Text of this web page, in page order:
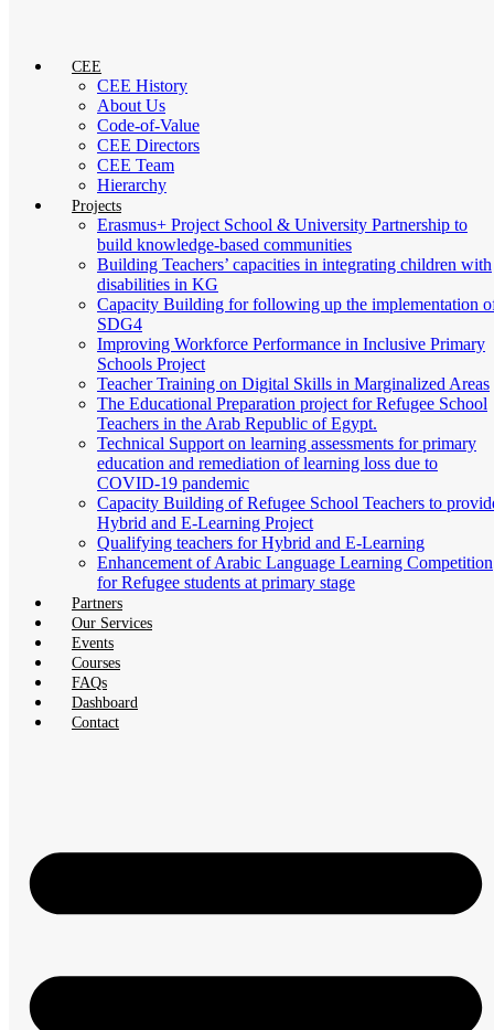
CEE
CEE History
About Us
Code-of-Value
CEE Directors
CEE Team
Hierarchy
Projects
Erasmus+ Project School & University Partnership to
build knowledge-based communities
Building Teachers’ capacities in integrating children with
disabilities in KG
Capacity Building for following up the implementation
SDG4
Improving Workforce Performance in Inclusive Primary
Schools Project
Teacher Training on Digital Skills in Marginalized Areas
The Educational Preparation project for Refugee School
Teachers in the Arab Republic of Egypt.
Technical Support on learning assessments for primary
education and remediation of learning loss due to
COVID-19 pandemic
Capacity Building of Refugee School Teachers to
Hybrid and E-Learning Project
Qualifying teachers for Hybrid and E-Learning
Enhancement of Arabic Language Learning Competition
for Refugee students at primary stage
Partners
Our Services
Events
Courses
FAQs
Dashboard
Contact